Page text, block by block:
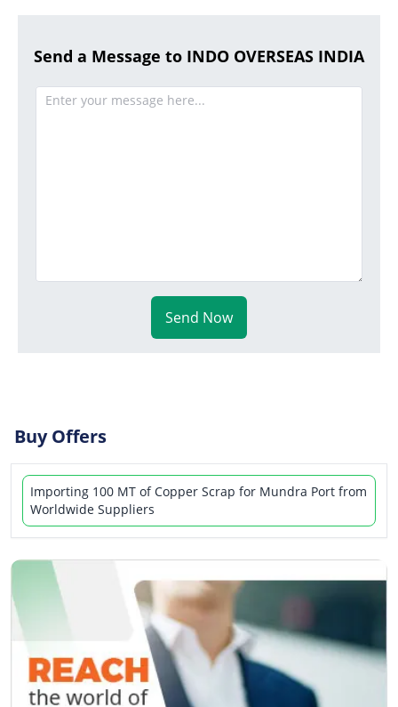
Send a Message to INDO OVERSEAS INDIA
Send Now
Buy Offers
Importing 100 MT of Copper Scrap for Mundra Port from
Worldwide Suppliers